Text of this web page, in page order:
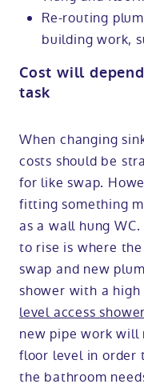
Re-routing
building work,
Cost will
task
When changing
costs should be
for like swap.
fitting something
as a wall hung
to rise is where
swap and new
shower with a
level access shower
new pipe work will
floor level in order
the bathroom